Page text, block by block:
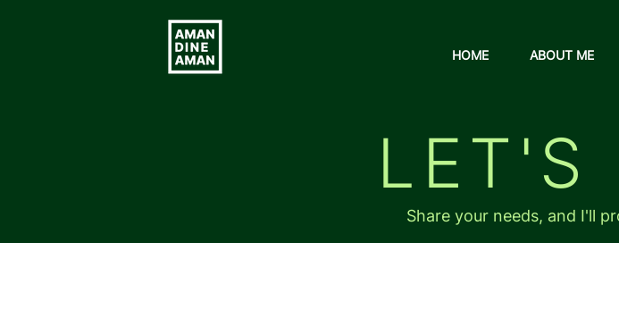
HOME ABOUT ME
LET'S
Share your needs, and I'll